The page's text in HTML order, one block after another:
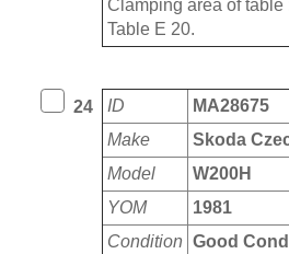
Clamping area of table
Table E 20.
24 ID
MA28675
Make
Skoda
Model
W200H
YOM
1981
Condition Good